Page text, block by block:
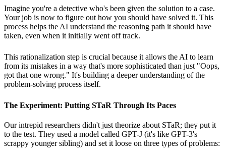
Imagine you're a detective who's been given the solution to a case.
Your job is now to figure out how you should have solved it. This
process helps the AI understand the reasoning path it should have
taken, even when it initially went off track.
This rationalization step is crucial because it allows the AI to learn
from its mistakes in a way that's more sophisticated than just "Oops,
got that one wrong." It's building a deeper understanding of the
problem-solving process itself.
The Experiment: Putting STaR Through Its Paces
Our intrepid researchers didn't just theorize about STaR; they put it
to the test. They used a model called GPT-J (it's like GPT-3's
scrappy younger sibling) and set it loose on three types of problems: